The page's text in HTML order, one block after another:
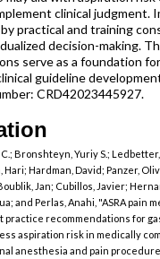
clinical judgment.
practical and training
decision-making.
serve as a foundation
guideline
CRD42023445927.
Bronshteyn, Yuriy S.; Ledbetter,
Hari; Hardman, David; Panzer,
Jan; Cubillos, Javier;
and Perlas, Anahi, "ASRA pain
practice recommendations for
aspiration risk in medically
anesthesia and pain